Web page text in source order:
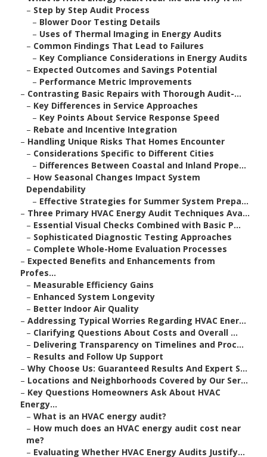
– Step by Step Audit Process
– Blower Door Testing Details
– Uses of Thermal Imaging in Energy Audits
– Common Findings That Lead to Failures
– Key Compliance Considerations in Energy Audits
– Expected Outcomes and Savings Potential
– Performance Metric Improvements
– Contrasting Basic Repairs with Thorough Audit-...
– Key Differences in Service Approaches
– Key Points About Service Response Speed
– Rebate and Incentive Integration
– Handling Unique Risks That Homes Encounter
– Considerations Specific to Different Cities
– Differences Between Coastal and Inland Prope...
– How Seasonal Changes Impact System
Dependability
– Effective Strategies for Summer System Prepa...
– Three Primary HVAC Energy Audit Techniques Ava...
– Essential Visual Checks Combined with Basic P...
– Sophisticated Diagnostic Testing Approaches
– Complete Whole-Home Evaluation Processes
– Expected Benefits and Enhancements from
Profes...
– Measurable Efficiency Gains
– Enhanced System Longevity
– Better Indoor Air Quality
– Addressing Typical Worries Regarding HVAC Ener...
– Clarifying Questions About Costs and Overall ...
– Delivering Transparency on Timelines and Proc...
– Results and Follow Up Support
– Why Choose Us: Guaranteed Results And Expert S...
– Locations and Neighborhoods Covered by Our Ser...
– Key Questions Homeowners Ask About HVAC
Energy...
– What is an HVAC energy audit?
– How much does an HVAC energy audit cost near
me?
– Evaluating Whether HVAC Energy Audits Justify...